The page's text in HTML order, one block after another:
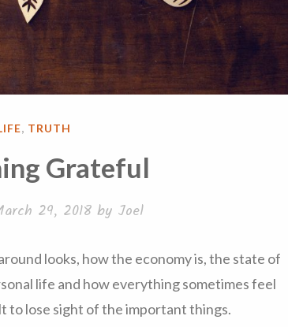
, TRUTH
Grateful
29, 2018 by Joel
looks, how the economy is, the state of
life and how everything sometimes feel
to lose sight of the important things.